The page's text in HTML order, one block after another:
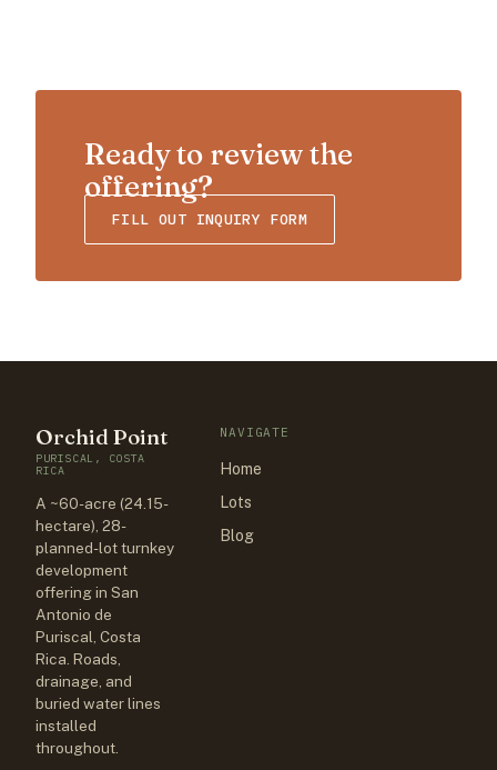
Ready to review the
offering?
FILL OUT INQUIRY FORM
Orchid Point
PURISCAL, COSTA
RICA
A ~60-acre (24.15-
hectare), 28-
planned-lot turnkey
development
offering in San
Antonio de
Puriscal, Costa
Rica. Roads,
drainage, and
buried water lines
installed
throughout.
NAVIGATE
Home
Lots
Blog